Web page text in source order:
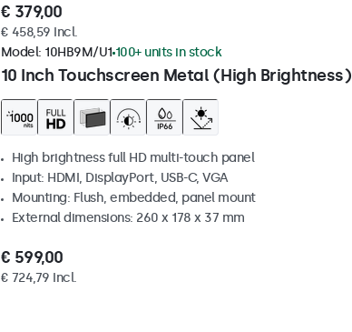
€ 379,00
€ 458,59 Incl.
10 Inch Touchscreen Metal (High Brightness)
Model: 10HB9M/U1 100+ units in stock
High brightness full HD multi-touch panel
Input: HDMI, DisplayPort, USB-C, VGA
Mounting: Flush, embedded, panel mount
External dimensions: 260 x 178 x 37 mm
€ 599,00
€ 724,79 Incl.